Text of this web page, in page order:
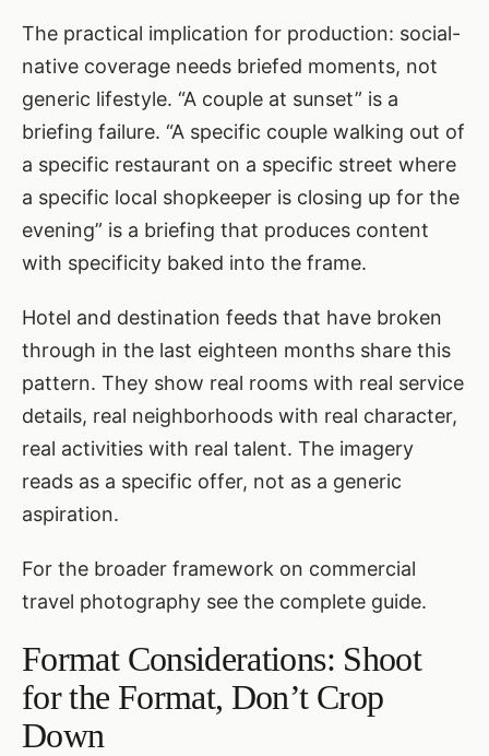
The practical implication for production: social-
native coverage needs briefed moments, not
generic lifestyle. “A couple at sunset” is a
briefing failure. “A specific couple walking out of
a specific restaurant on a specific street where
a specific local shopkeeper is closing up for the
evening” is a briefing that produces content
with specificity baked into the frame.
Hotel and destination feeds that have broken
through in the last eighteen months share this
pattern. They show real rooms with real service
details, real neighborhoods with real character,
real activities with real talent. The imagery
reads as a specific offer, not as a generic
aspiration.
For the broader framework on commercial
travel photography see the complete guide.
Format Considerations: Shoot
for the Format, Don’t Crop
Down